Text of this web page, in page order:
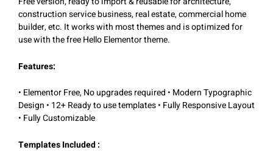
construction service business, real estate, commercial home
builder, etc. It works with most themes and is optimized for
use with the free Hello Elementor theme.
Features:
• Elementor Free, No upgrades required • Modern Typographic
Design • 12+ Ready to use templates • Fully Responsive Layout
• Fully Customizable
Templates Included :